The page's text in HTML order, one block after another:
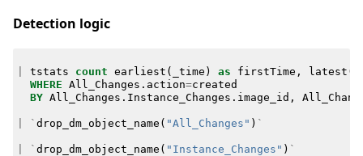
Detection logic
tstats count earliest ( _time ) as firstTime , latest (
WHERE All_Changes . action=created
BY All_Changes . Instance_Changes . image_id ,
` drop_dm_object_name ( "All_Changes" ) `
` drop_dm_object_name ( "Instance_Changes" ) `